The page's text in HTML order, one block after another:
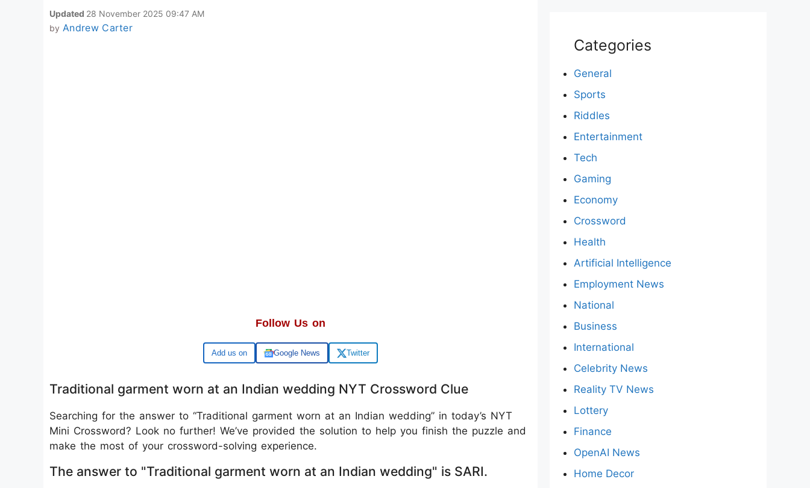
Updated 28 November 2025 09:47 AM
by Andrew Carter
Follow Us on
Google Google News Twitter
Traditional garment worn at an Indian wedding NYT Crossword Clue
Searching for the answer to “Traditional garment worn at an Indian wedding” in today’s NYT
Mini Crossword? Look no further! We’ve provided the solution to help you finish the puzzle and
make the most of your crossword-solving experience.
The answer to "Traditional garment worn at an Indian wedding" is SARI.
Categories
General
Sports
Riddles
Entertainment
Tech
Gaming
Economy
Crossword
Health
Artificial Intelligence
Employment News
National
Business
International
Celebrity News
Reality TV News
Lottery
Finance
OpenAI News
Home Decor